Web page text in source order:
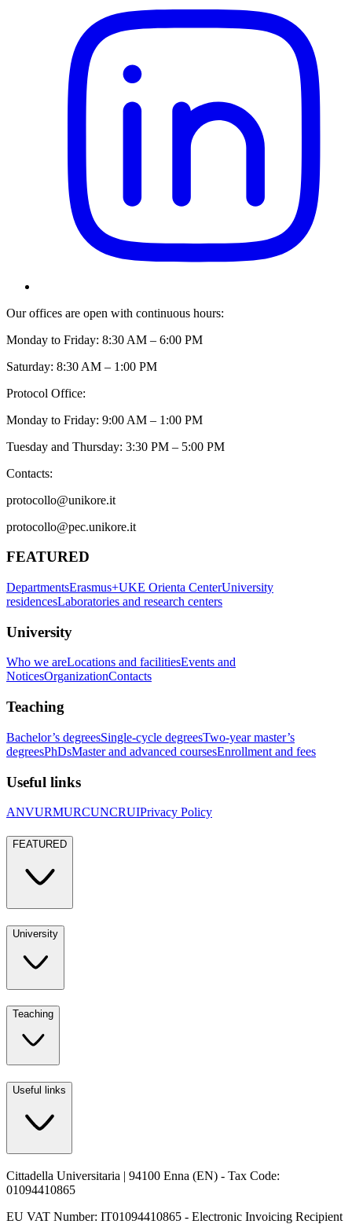
Our offices are open with continuous hours:
Monday to Friday: 8:30 AM – 6:00 PM
Saturday: 8:30 AM – 1:00 PM
Protocol Office:
Monday to Friday: 9:00 AM – 1:00 PM
Tuesday and Thursday: 3:30 PM – 5:00 PM
Contacts:
protocollo@unikore.it
protocollo@pec.unikore.it
FEATURED
DepartmentsErasmus+UKE Orienta CenterUniversity
residencesLaboratories and research centers
University
Who we areLocations and facilitiesEvents and
NoticesOrganizationContacts
Teaching
Bachelor’s degreesSingle-cycle degreesTwo-year master’s
degreesPhDsMaster and advanced coursesEnrollment and fees
Useful links
ANVURMURCUNCRUIPrivacy Policy
FEATURED
University
Teaching
Useful links
Cittadella Universitaria | 94100 Enna (EN) - Tax Code:
01094410865
EU VAT Number: IT01094410865 - Electronic Invoicing Recipient